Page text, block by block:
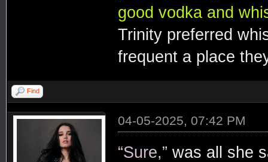
good vodka and
Trinity preferred
frequent a place
Find
04-05-2025, 07:42 PM
“Sure,” was all she